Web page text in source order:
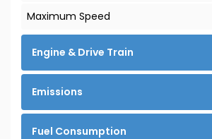
Maximum Speed
Engine & Drive Train
Emissions
Fuel Consumption